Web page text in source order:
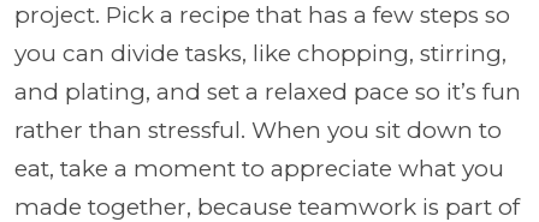
project. Pick a recipe that has a few steps so
you can divide tasks, like chopping, stirring,
and plating, and set a relaxed pace so it’s fun
rather than stressful. When you sit down to
eat, take a moment to appreciate what you
made together, because teamwork is part of